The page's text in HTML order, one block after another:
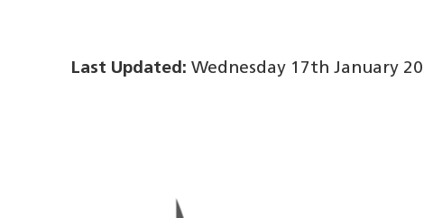
Last Updated: Wednesday 17th January